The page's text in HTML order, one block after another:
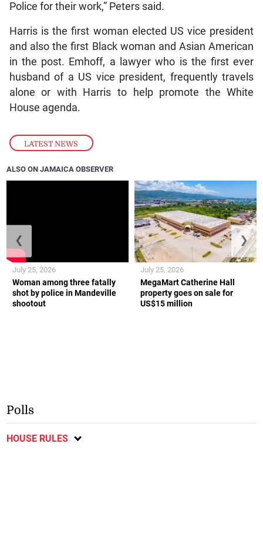
LATEST NEWS
Police for their work,” Peters said.
Harris is the first woman elected US vice president
and also the first Black woman and Asian American
in the post. Emhoff, a lawyer who is the first ever
husband of a US vice president, frequently travels
alone or with Harris to help promote the White
House agenda.
ALSO ON JAMAICA OBSERVER
Woman among three fatally
shot by police in Mandeville
shootout
July 25, 2026
MegaMart Catherine Hall
property goes on sale for
US$15 million
July 25, 2026
❮ ❯
Polls
HOUSE RULES